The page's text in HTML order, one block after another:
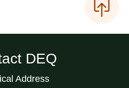
DEQ
Address